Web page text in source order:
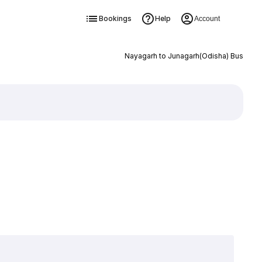
Bookings Help Account
Nayagarh to Junagarh(Odisha) Bus